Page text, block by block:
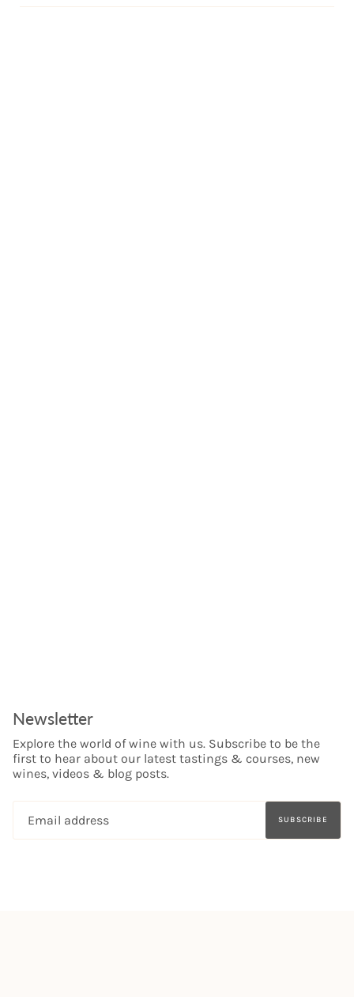
Newsletter
Explore the world of wine with us. Subscribe to be the
first to hear about our latest tastings & courses, new
wines, videos & blog posts.
SUBSCRIBE